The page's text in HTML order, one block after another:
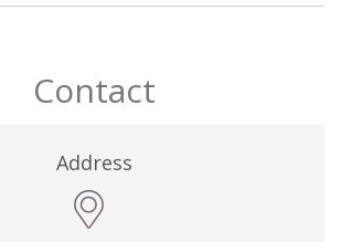
Contact
Address